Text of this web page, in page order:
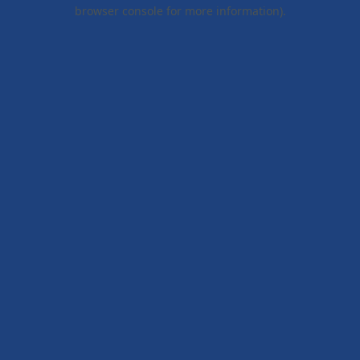
browser console for more information).